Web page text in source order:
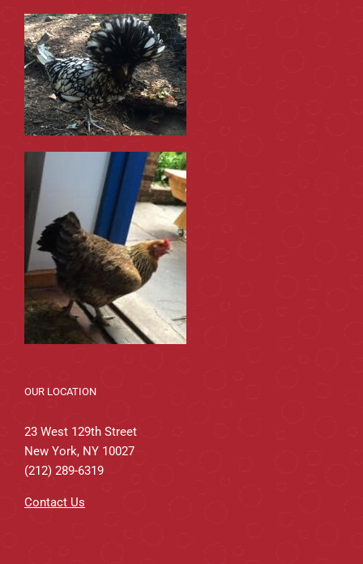
OUR LOCATION
23 West 129th Street
New York, NY 10027
(212) 289-6319
Contact Us